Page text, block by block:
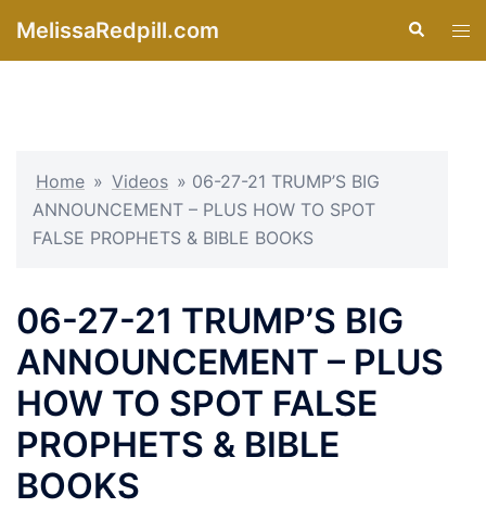
MelissaRedpill.com Search
Home » Videos » 06-27-21 TRUMP’S BIG
ANNOUNCEMENT – PLUS HOW TO SPOT
FALSE PROPHETS & BIBLE BOOKS
06-27-21 TRUMP’S BIG
ANNOUNCEMENT – PLUS
HOW TO SPOT FALSE
PROPHETS & BIBLE
BOOKS